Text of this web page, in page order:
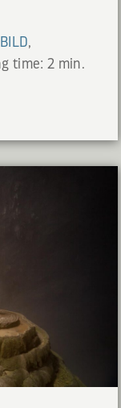
BILD,
time: 2 min.